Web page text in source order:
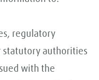
regulatory
statutory authorities
with the